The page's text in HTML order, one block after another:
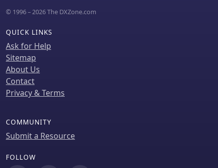
© 1996 – 2026 The DXZone.com
QUICK LINKS
Ask for Help
Sitemap
About Us
Contact
Privacy & Terms
COMMUNITY
Submit a Resource
FOLLOW